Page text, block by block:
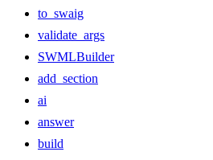
to_swaig
validate_args
SWMLBuilder
add_section
ai
answer
build